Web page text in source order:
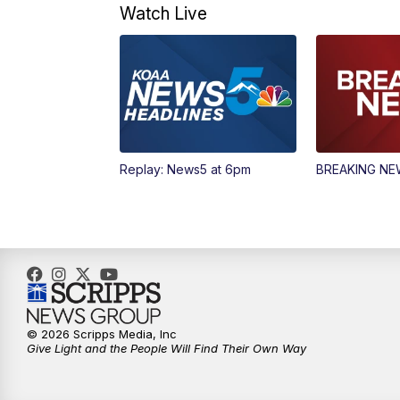
Watch Live
Replay: News5 at 6pm BREAKING
© 2026 Scripps Media, Inc
Give Light and the People Will Find Their Own Way